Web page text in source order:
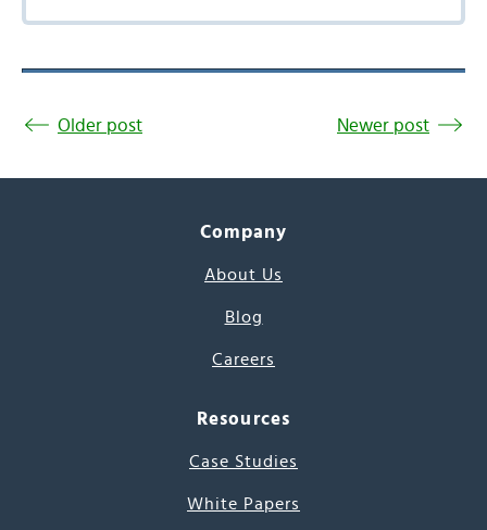
Older post Newer post
Company
About Us
Blog
Careers
Resources
Case Studies
White Papers